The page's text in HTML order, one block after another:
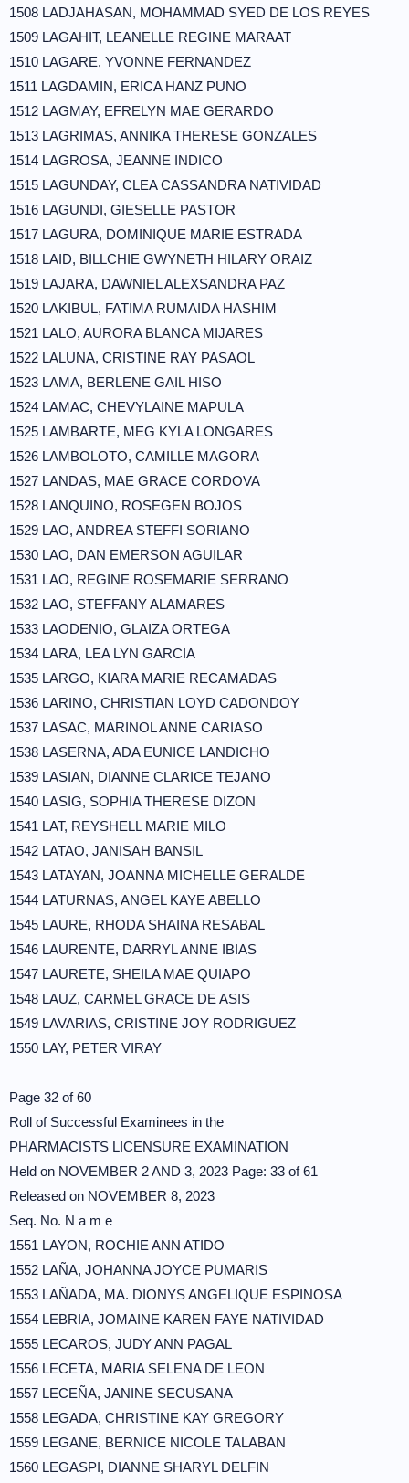
1508 LADJAHASAN, MOHAMMAD SYED DE LOS REYES
1509 LAGAHIT, LEANELLE REGINE MARAAT
1510 LAGARE, YVONNE FERNANDEZ
1511 LAGDAMIN, ERICA HANZ PUNO
1512 LAGMAY, EFRELYN MAE GERARDO
1513 LAGRIMAS, ANNIKA THERESE GONZALES
1514 LAGROSA, JEANNE INDICO
1515 LAGUNDAY, CLEA CASSANDRA NATIVIDAD
1516 LAGUNDI, GIESELLE PASTOR
1517 LAGURA, DOMINIQUE MARIE ESTRADA
1518 LAID, BILLCHIE GWYNETH HILARY ORAIZ
1519 LAJARA, DAWNIEL ALEXSANDRA PAZ
1520 LAKIBUL, FATIMA RUMAIDA HASHIM
1521 LALO, AURORA BLANCA MIJARES
1522 LALUNA, CRISTINE RAY PASAOL
1523 LAMA, BERLENE GAIL HISO
1524 LAMAC, CHEVYLAINE MAPULA
1525 LAMBARTE, MEG KYLA LONGARES
1526 LAMBOLOTO, CAMILLE MAGORA
1527 LANDAS, MAE GRACE CORDOVA
1528 LANQUINO, ROSEGEN BOJOS
1529 LAO, ANDREA STEFFI SORIANO
1530 LAO, DAN EMERSON AGUILAR
1531 LAO, REGINE ROSEMARIE SERRANO
1532 LAO, STEFFANY ALAMARES
1533 LAODENIO, GLAIZA ORTEGA
1534 LARA, LEA LYN GARCIA
1535 LARGO, KIARA MARIE RECAMADAS
1536 LARINO, CHRISTIAN LOYD CADONDOY
1537 LASAC, MARINOL ANNE CARIASO
1538 LASERNA, ADA EUNICE LANDICHO
1539 LASIAN, DIANNE CLARICE TEJANO
1540 LASIG, SOPHIA THERESE DIZON
1541 LAT, REYSHELL MARIE MILO
1542 LATAO, JANISAH BANSIL
1543 LATAYAN, JOANNA MICHELLE GERALDE
1544 LATURNAS, ANGEL KAYE ABELLO
1545 LAURE, RHODA SHAINA RESABAL
1546 LAURENTE, DARRYL ANNE IBIAS
1547 LAURETE, SHEILA MAE QUIAPO
1548 LAUZ, CARMEL GRACE DE ASIS
1549 LAVARIAS, CRISTINE JOY RODRIGUEZ
1550 LAY, PETER VIRAY
Page 32 of 60
Roll of Successful Examinees in the
PHARMACISTS LICENSURE EXAMINATION
Held on NOVEMBER 2 AND 3, 2023 Page: 33 of 61
Released on NOVEMBER 8, 2023
Seq. No. N a m e
1551 LAYON, ROCHIE ANN ATIDO
1552 LAÑA, JOHANNA JOYCE PUMARIS
1553 LAÑADA, MA. DIONYS ANGELIQUE ESPINOSA
1554 LEBRIA, JOMAINE KAREN FAYE NATIVIDAD
1555 LECAROS, JUDY ANN PAGAL
1556 LECETA, MARIA SELENA DE LEON
1557 LECEÑA, JANINE SECUSANA
1558 LEGADA, CHRISTINE KAY GREGORY
1559 LEGANE, BERNICE NICOLE TALABAN
1560 LEGASPI, DIANNE SHARYL DELFIN